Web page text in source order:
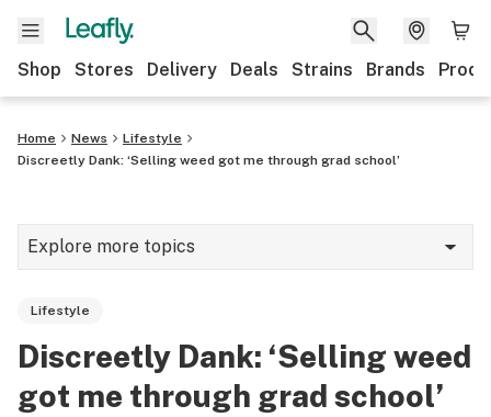
Shop Stores Delivery Deals Strains Brands
Home News
Lifestyle
Discreetly Dank: ‘Selling weed got me through grad school’
Explore more topics
Strains & products
Lifestyle
Discreetly Dank: ‘Selling weed
got me through grad school’